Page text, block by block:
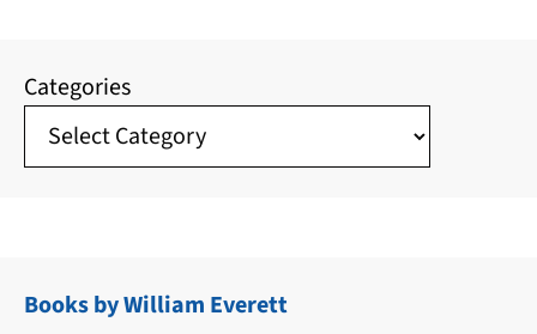
Categories
Books by William Everett